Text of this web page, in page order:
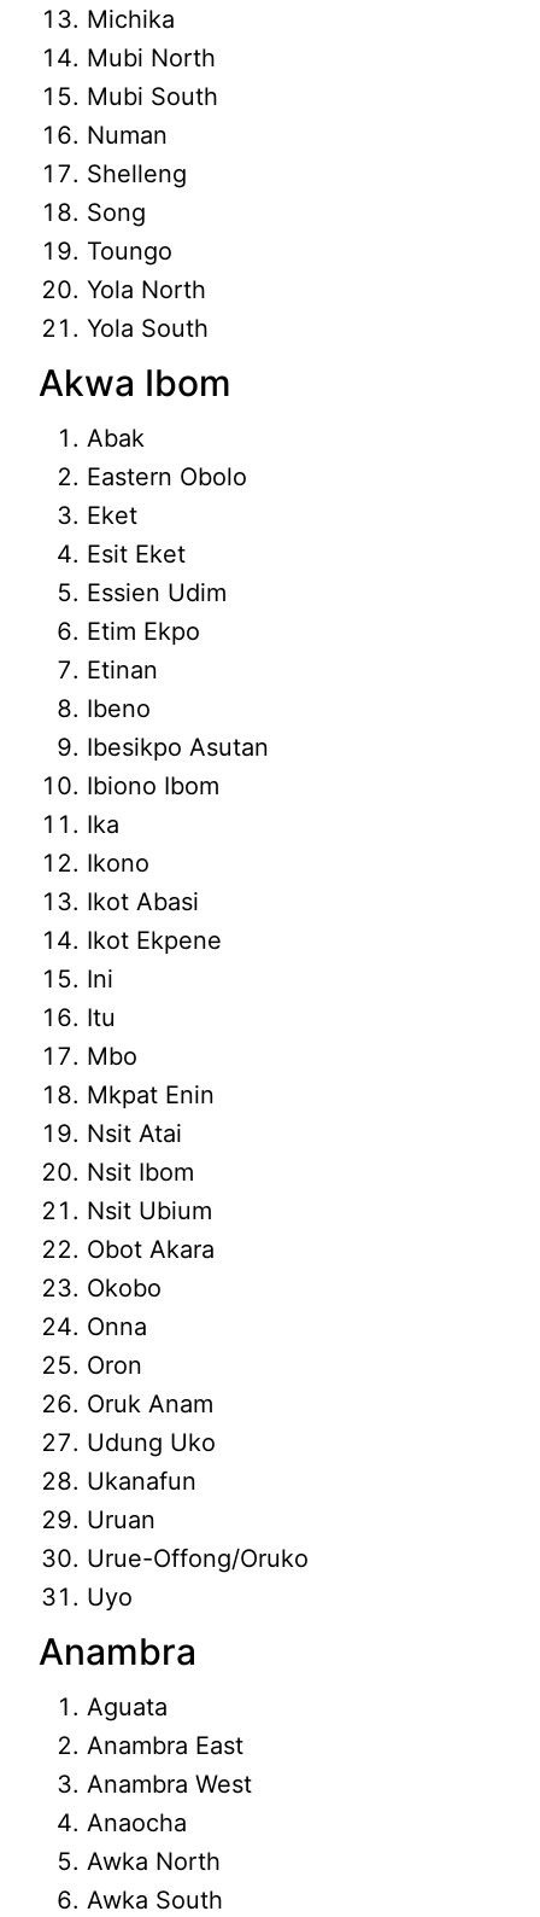
Michika
Mubi North
Mubi South
Numan
Shelleng
Song
Toungo
Yola North
Yola South
Akwa Ibom
Abak
Eastern Obolo
Eket
Esit Eket
Essien Udim
Etim Ekpo
Etinan
Ibeno
Ibesikpo Asutan
Ibiono Ibom
Ika
Ikono
Ikot Abasi
Ikot Ekpene
Ini
Itu
Mbo
Mkpat Enin
Nsit Atai
Nsit Ibom
Nsit Ubium
Obot Akara
Okobo
Onna
Oron
Oruk Anam
Udung Uko
Ukanafun
Uruan
Urue-Offong/Oruko
Uyo
Anambra
Aguata
Anambra East
Anambra West
Anaocha
Awka North
Awka South